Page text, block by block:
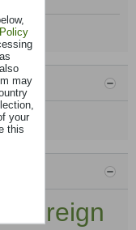
foreign
may
your
this